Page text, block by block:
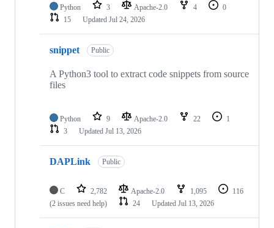
Python 3 Apache-2.0 4
0
15
Updated Jul 24, 2026
snippet Public
A Python3 tool to extract code snippets from source
files
Python 9 Apache-2.0 22
1
3
Updated Jul 13, 2026
DAPLink Public
C 2,782 Apache-2.0 1,095
116
(2 issues need help)
24 Updated Jul 13, 2026